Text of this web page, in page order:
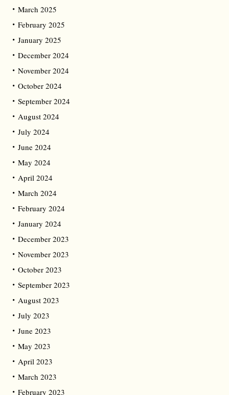
March 2025
February 2025
January 2025
December 2024
November 2024
October 2024
September 2024
August 2024
July 2024
June 2024
May 2024
April 2024
March 2024
February 2024
January 2024
December 2023
November 2023
October 2023
September 2023
August 2023
July 2023
June 2023
May 2023
April 2023
March 2023
February 2023